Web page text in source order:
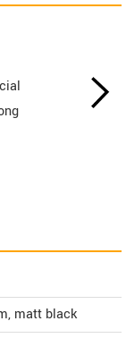
matt black